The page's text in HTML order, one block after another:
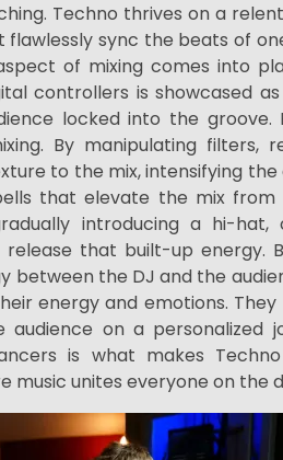
Techno thrives on a
flawlessly sync the beats of
of mixing comes into
controllers is showcased
locked into the groove.
By manipulating filters,
to the mix, intensifying the
that elevate the mix from
introducing a hi-hat,
release that built-up energy.
between the DJ and the
energy and emotions.
on a personalized
is what makes
music unites everyone on the